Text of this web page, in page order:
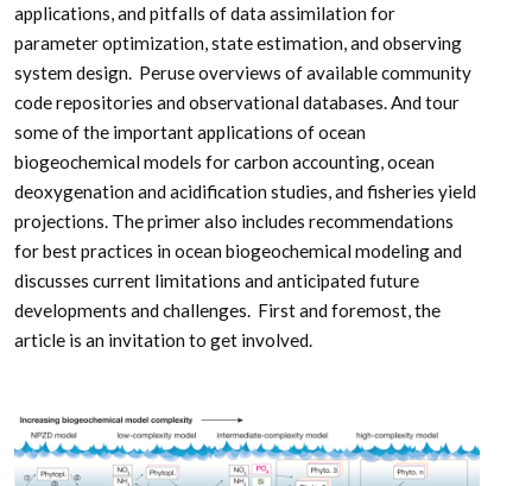
applications, and pitfalls of data assimilation for
parameter optimization, state estimation, and observing
system design. Peruse overviews of available community
code repositories and observational databases. And tour
some of the important applications of ocean
biogeochemical models for carbon accounting, ocean
deoxygenation and acidification studies, and fisheries yield
projections. The primer also includes recommendations
for best practices in ocean biogeochemical modeling and
discusses current limitations and anticipated future
developments and challenges. First and foremost, the
article is an invitation to get involved.